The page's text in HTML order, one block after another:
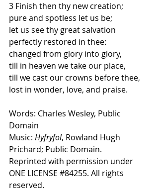
3 Finish then thy new creation;
pure and spotless let us be;
let us see thy great salvation
perfectly restored in thee:
changed from glory into glory,
till in heaven we take our place,
till we cast our crowns before thee,
lost in wonder, love, and praise.
Words: Charles Wesley, Public
Domain
Music: Hyfryfol, Rowland Hugh
Prichard; Public Domain.
Reprinted with permission under
ONE LICENSE #84255. All rights
reserved.